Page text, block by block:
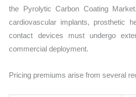
the Pyrolytic Carbon Coating
cardiovascular implants, prosthetic
contact devices must undergo
commercial deployment.
Pricing premiums arise from several